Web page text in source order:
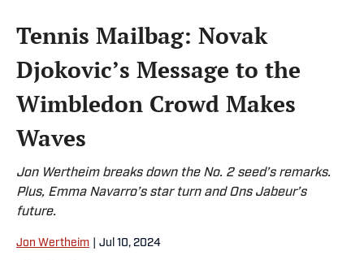
Tennis Mailbag: Novak
Djokovic’s Message to the
Wimbledon Crowd Makes
Waves
Jon Wertheim breaks down the No. 2 seed’s remarks.
Plus, Emma Navarro’s star turn and Ons Jabeur’s
future.
Jon Wertheim Jul 10, 2024